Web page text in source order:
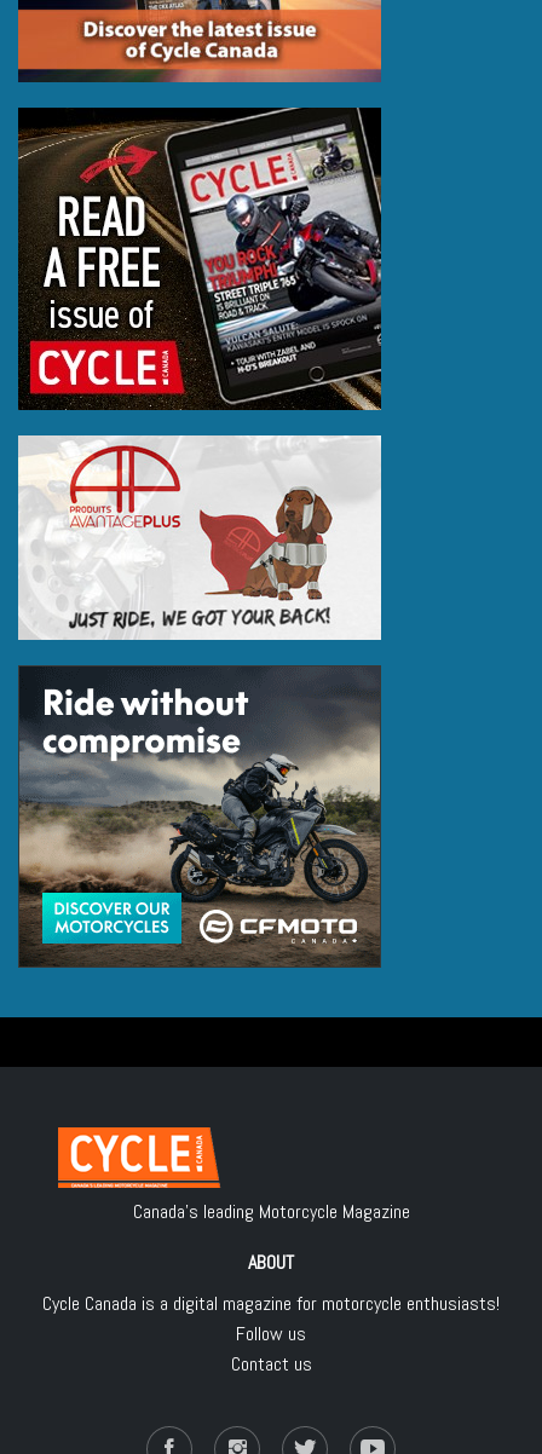
Canada's leading Motorcycle Magazine
ABOUT
Cycle Canada is a digital magazine for motorcycle enthusiasts!
Follow us
Contact us